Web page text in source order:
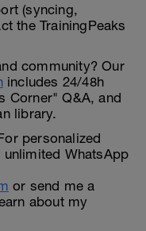
(syncing,
the TrainingPeaks
community? Our
includes 24/48h
Corner" Q&A, and
library.
personalized
WhatsApp
or send me a
about my